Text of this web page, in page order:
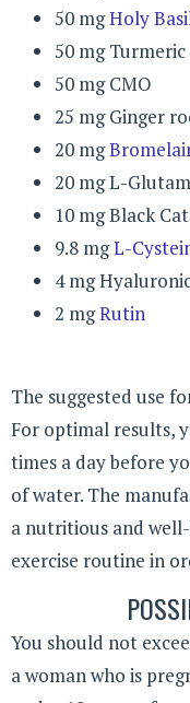
50 mgHoly
50 mg
50 mg CMO
25 mg Ginger
20 mg
20 mg L-
10 mg Black
9.8 mgL-
4 mg
2 mgRutin
The suggested use
For optimal results,
times a day before
of water. The
a nutritious and
exercise routine in
You should not
a woman who is